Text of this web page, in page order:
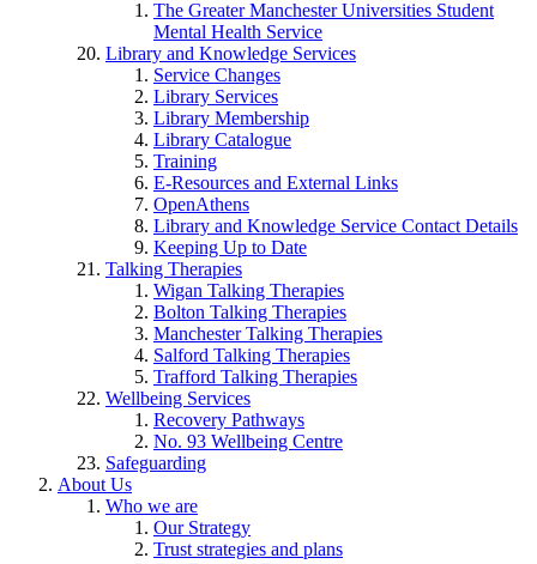
The Greater Manchester Universities Student
Mental Health Service
Library and Knowledge Services
Service Changes
Library Services
Library Membership
Library Catalogue
Training
E-Resources and External Links
OpenAthens
Library and Knowledge Service Contact Details
Keeping Up to Date
Talking Therapies
Wigan Talking Therapies
Bolton Talking Therapies
Manchester Talking Therapies
Salford Talking Therapies
Trafford Talking Therapies
Wellbeing Services
Recovery Pathways
No. 93 Wellbeing Centre
Safeguarding
About Us
Who we are
Our Strategy
Trust strategies and plans